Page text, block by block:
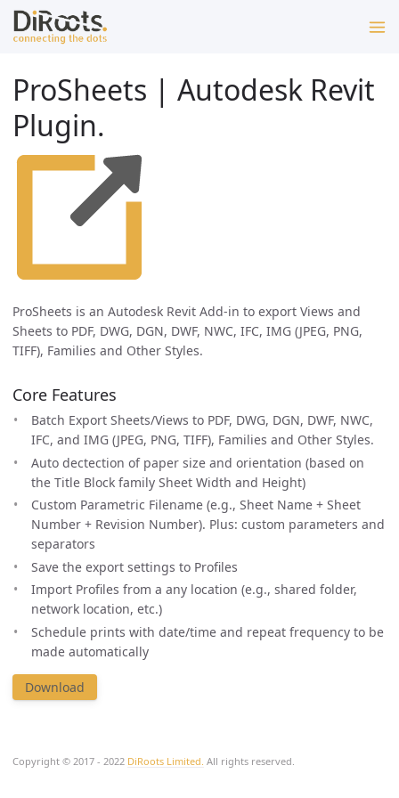
Copyright © 2017 - 2022 DiRoots Limited. All rights reserved.
ProSheets | Autodesk Revit
Plugin.
ProSheets is an Autodesk Revit Add-in to export Views and
Sheets to PDF, DWG, DGN, DWF, NWC, IFC, IMG (JPEG, PNG,
TIFF), Families and Other Styles.
Core Features
Batch Export Sheets/Views to PDF, DWG, DGN, DWF, NWC,
IFC, and IMG (JPEG, PNG, TIFF), Families and Other Styles.
Auto dectection of paper size and orientation (based on
the Title Block family Sheet Width and Height)
Custom Parametric Filename (e.g., Sheet Name + Sheet
Number + Revision Number). Plus: custom parameters and
separators
Save the export settings to Profiles
Import Profiles from a any location (e.g., shared folder,
network location, etc.)
Schedule prints with date/time and repeat frequency to be
made automatically
Download